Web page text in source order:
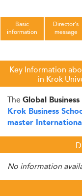
Basic
information
Director's
message
Key Information
in Krok
The Global
Krok Business
master
No information